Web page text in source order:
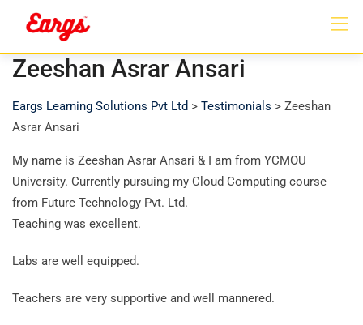
Zeeshan Asrar Ansari
Eargs Learning Solutions Pvt Ltd > Testimonials > Zeeshan
Asrar Ansari
My name is Zeeshan Asrar Ansari & I am from YCMOU
University. Currently pursuing my Cloud Computing course
from Future Technology Pvt. Ltd.
Teaching was excellent.
Labs are well equipped.
Teachers are very supportive and well mannered.